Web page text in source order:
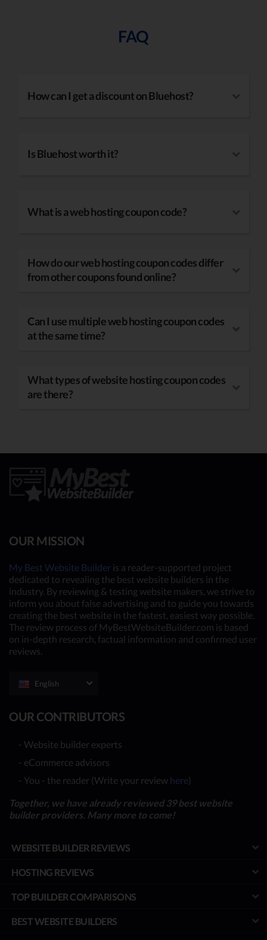
FAQ
How can I get a discount on Bluehost?
Is Bluehost worth it?
What is a web hosting coupon code?
How do our web hosting coupon codes differ
from other coupons found online?
Can I use multiple web hosting coupon codes
at the same time?
What types of website hosting coupon codes
are there?
OUR MISSION
My Best Website Builder is a reader-supported project
dedicated to revealing the best website builders in the
industry. By reviewing & testing website makers, we strive to
inform you about false advertising and to guide you towards
creating the best website in the fastest, easiest way possible.
The review process of MyBestWebsiteBuilder.com is based
on in-depth research, factual information and confirmed user
reviews.
English
OUR CONTRIBUTORS
- Website builder experts
- eCommerce advisors
- You - the reader (Write your review here)
Together, we have already reviewed 39 best website
builder providers. Many more to come!
WEBSITE BUILDER REVIEWS
HOSTING REVIEWS
TOP BUILDER COMPARISONS
BEST WEBSITE BUILDERS